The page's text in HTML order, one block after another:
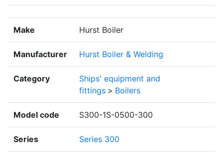
Make Hurst Boiler
Manufacturer Hurst Boiler & Welding
Category
Ships' equipment and
fittings > Boilers
Model code S300-1S-0500-300
Series Series 300